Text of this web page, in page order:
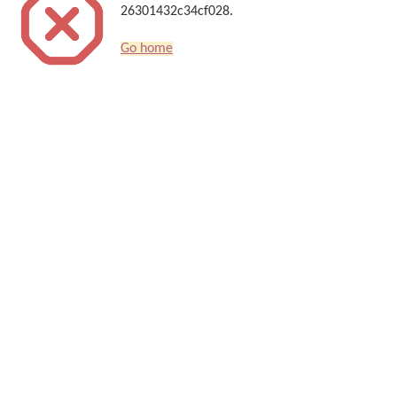
26301432c34cf028.
Go home